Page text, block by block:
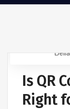
Is QR
Right